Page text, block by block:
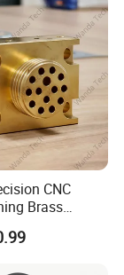
CNC
Brass
Parts &